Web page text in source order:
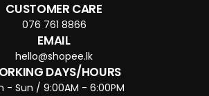
CUSTOMER CARE
076 761 8866
EMAIL
hello@shopee.lk
DAYS/HOURS
- Sun / 9:00AM - 6:00PM